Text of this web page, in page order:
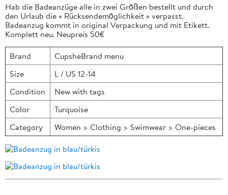
Hab die Badeanzüge alle in zwei Größen bestellt und durch
den Urlaub die « Rücksendemöglichkeit » verpasst.
Badeanzug kommt in original Verpackung und mit Etikett.
Komplett neu. Neupreis 50€
Brand
CupsheBrand menu
Size
L / US 12-14
Condition
New with tags
Color
Turquoise
Category
Women > Clothing > Swimwear > One-pieces